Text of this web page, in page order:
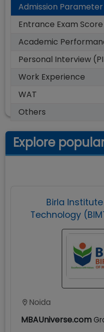
Admission Parameter
Entrance Exam Score
Academic
Personal Interview
Work Experience
WAT
Others
Explore
Birla
Technology
Noida
MBAUniverse.com